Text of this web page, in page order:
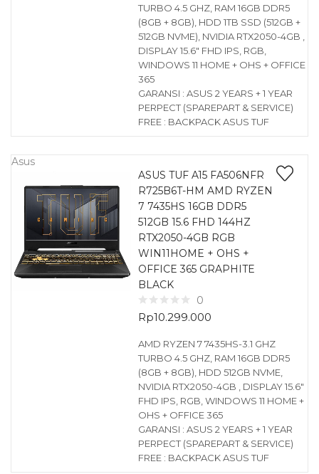
TURBO 4.5 GHZ, RAM 16GB DDR5
(8GB + 8GB), HDD 1TB SSD (512GB +
512GB NVME), NVIDIA RTX2050-4GB ,
DISPLAY 15.6″ FHD IPS, RGB,
WINDOWS 11 HOME + OHS + OFFICE
365
GARANSI : ASUS 2 YEARS + 1 YEAR
PERPECT (SPAREPART & SERVICE)
FREE : BACKPACK ASUS TUF
Asus
ASUS TUF A15 FA506NFR
R725B6T-HM AMD RYZEN
7 7435HS 16GB DDR5
512GB 15.6 FHD 144HZ
RTX2050-4GB RGB
WIN11HOME + OHS +
OFFICE 365 GRAPHITE
BLACK
0
Rp10.299.000
AMD RYZEN 7 7435HS-3.1 GHZ
TURBO 4.5 GHZ, RAM 16GB DDR5
(8GB + 8GB), HDD 512GB NVME,
NVIDIA RTX2050-4GB , DISPLAY 15.6″
FHD IPS, RGB, WINDOWS 11 HOME +
OHS + OFFICE 365
GARANSI : ASUS 2 YEARS + 1 YEAR
PERPECT (SPAREPART & SERVICE)
FREE : BACKPACK ASUS TUF